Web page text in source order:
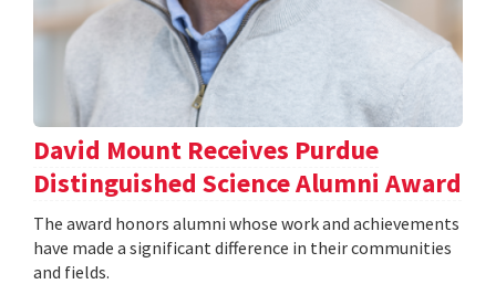
David Mount Receives Purdue
Distinguished Science Alumni Award
The award honors alumni whose work and achievements
have made a significant difference in their communities
and fields.